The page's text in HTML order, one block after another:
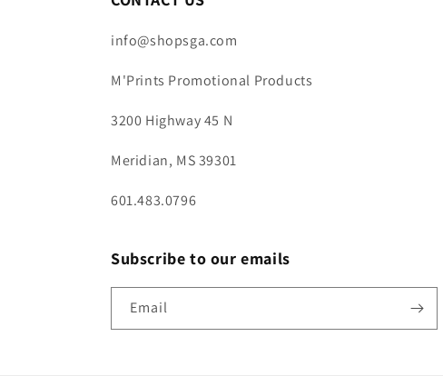
info@shopsga.com
M'Prints Promotional Products
3200 Highway 45 N
Meridian, MS 39301
601.483.0796
Subscribe to our emails
Email